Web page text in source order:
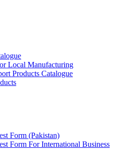
Local Manufacturing
Products Catalogue
Form (Pakistan)
Form For International Business